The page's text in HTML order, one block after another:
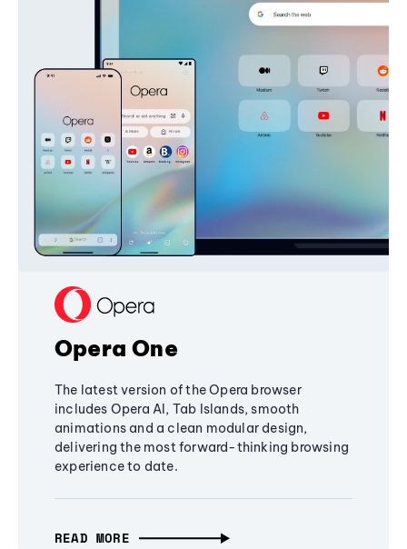
Opera One
The latest version of the Opera browser
includes Opera AI, Tab Islands, smooth
animations and a clean modular design,
delivering the most forward-thinking browsing
experience to date.
READ MORE